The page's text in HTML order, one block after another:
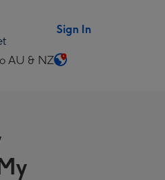
Sign In
AU & NZ